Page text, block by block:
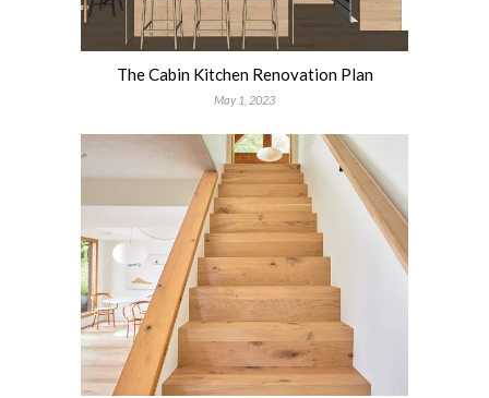
The Cabin Kitchen Renovation Plan
May 1, 2023